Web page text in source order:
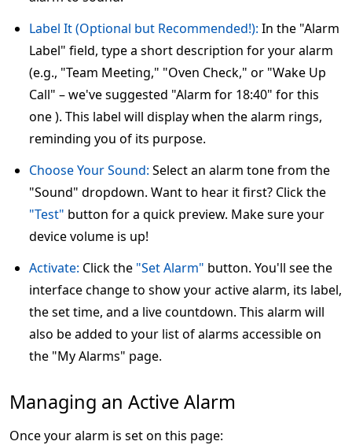
Label It (Optional but Recommended!): In the "Alarm
Label" field, type a short description for your alarm
(e.g., "Team Meeting," "Oven Check," or "Wake Up
Call" – we've suggested "Alarm for 18:40" for this
one ). This label will display when the alarm rings,
reminding you of its purpose.
Choose Your Sound: Select an alarm tone from the
"Sound" dropdown. Want to hear it first? Click the
"Test" button for a quick preview. Make sure your
device volume is up!
Activate: Click the "Set Alarm" button. You'll see the
interface change to show your active alarm, its label,
the set time, and a live countdown. This alarm will
also be added to your list of alarms accessible on
the "My Alarms" page.
Managing an Active Alarm
Once your alarm is set on this page: